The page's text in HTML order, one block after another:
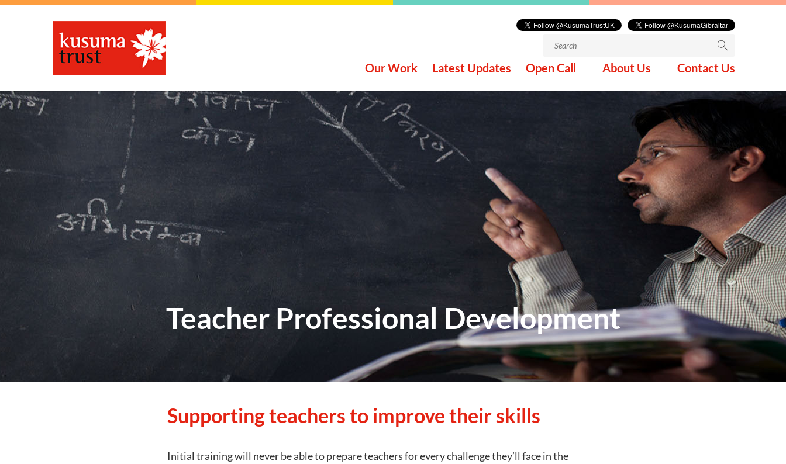
Search
Our Work Latest Updates Open Call About Us Contact Us
Teacher Professional Development
Supporting teachers to improve their skills
Initial training will never be able to prepare teachers for every challenge they’ll face in the